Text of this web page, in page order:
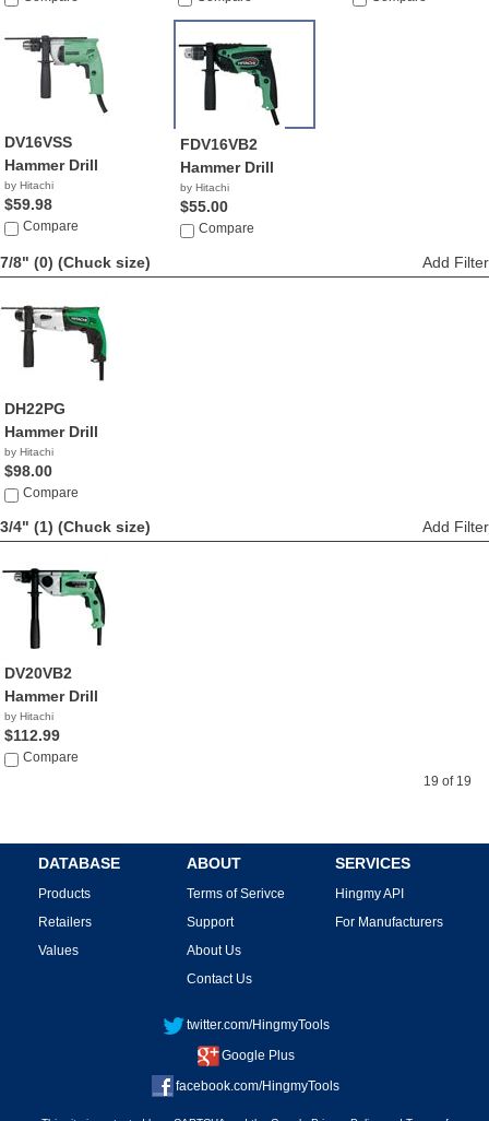
DV16VSS
Hammer Drill
by Hitachi
$59.98
Compare
FDV16VB2
Hammer Drill
by Hitachi
$55.00
Compare
7/8" (0) (Chuck size) Add Filter
DH22PG
Hammer Drill
by Hitachi
$98.00
Compare
3/4" (1) (Chuck size) Add Filter
DV20VB2
Hammer Drill
by Hitachi
$112.99
Compare
19 of 19
DATABASE
Products
Retailers
Values
ABOUT
Terms of Serivce
Support
About Us
Contact Us
SERVICES
Hingmy API
For Manufacturers
twitter.com/HingmyTools
Google Plus
facebook.com/HingmyTools